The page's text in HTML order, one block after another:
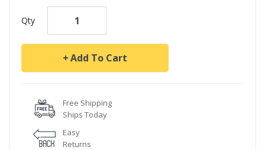
Qty
Add To Cart
Free Shipping
Ships Today
Easy
Returns